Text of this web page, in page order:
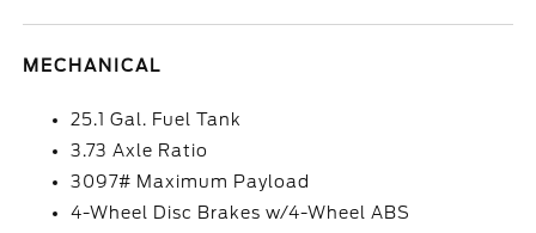
MECHANICAL
25.1 Gal. Fuel Tank
3.73 Axle Ratio
3097# Maximum Payload
4-Wheel Disc Brakes w/4-Wheel ABS